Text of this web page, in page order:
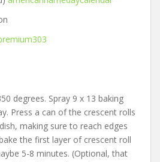
degrees. Spray 9 x 13 baking
Press a can of the crescent rolls
making sure to reach edges
the first layer of crescent roll
5-8 minutes. (Optional, that